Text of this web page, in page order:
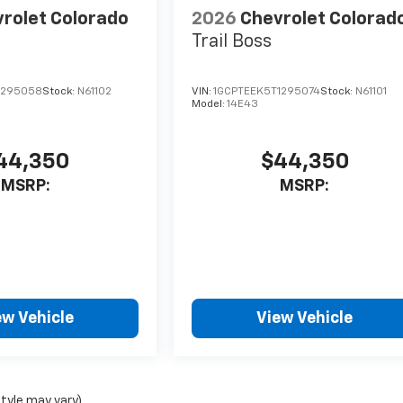
Colorado
Stock: N61102
MSRP:
Vehicle
2026 Chevrolet
Trail Boss
VIN:1GCPTEEK5T1295074Stock: N61101
Model:14E43
$44,350
MSRP:
View Vehicle